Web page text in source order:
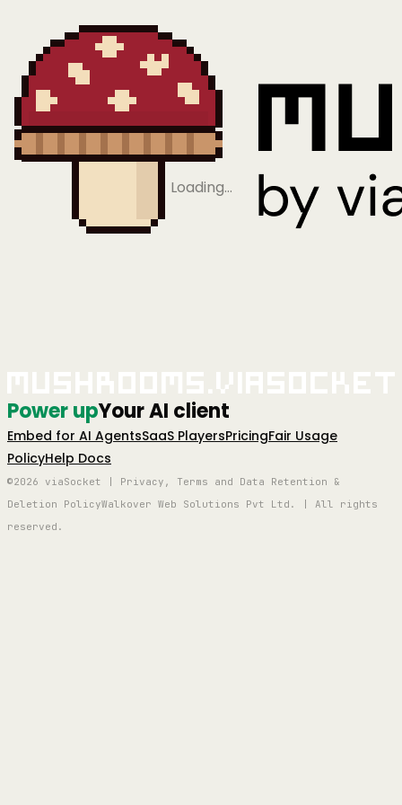
Loading…
Power upYour AI client
Embed for AI AgentsSaaS PlayersPricingFair Usage
PolicyHelp Docs
©2026 viaSocket | Privacy, Terms and Data Retention &
Deletion PolicyWalkover Web Solutions Pvt Ltd. | All rights
reserved.